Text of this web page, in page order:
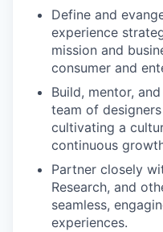
Define and
experience
mission and
consumer and
Build, mentor,
team of
cultivating a
continuous
Partner closely
Research, and
seamless,
experiences.